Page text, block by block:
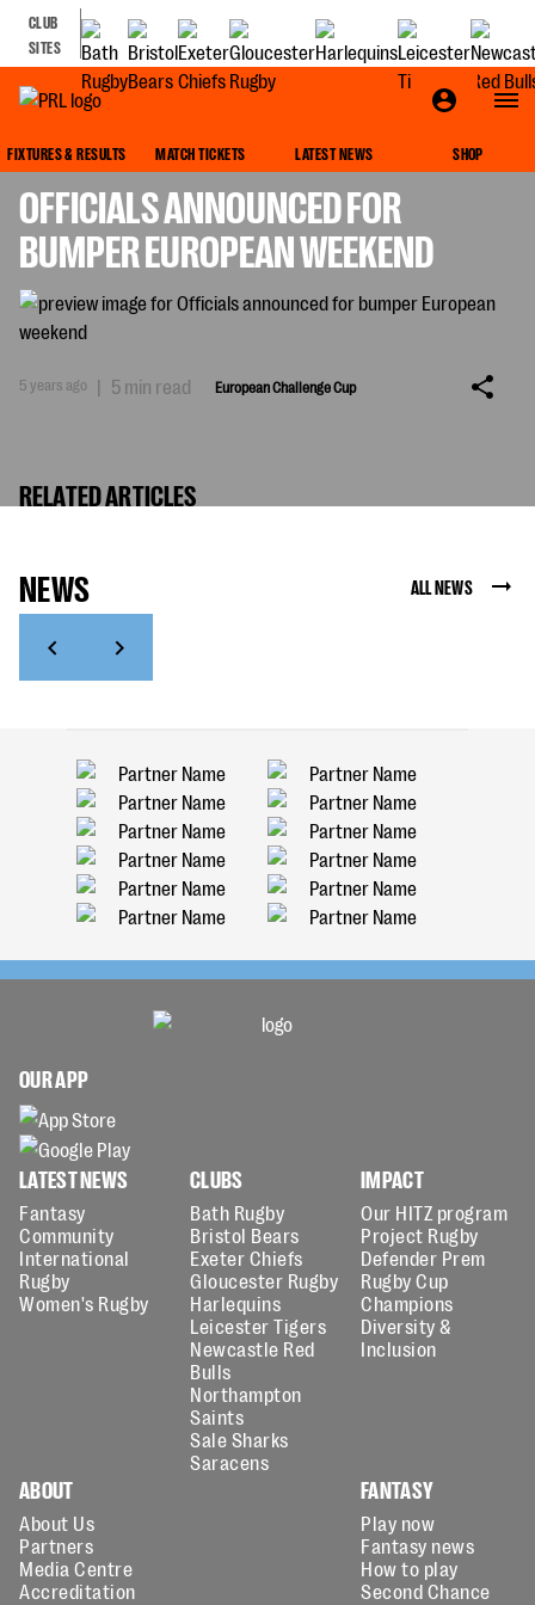
CLUB
SITES
FIXTURES & RESULTS MATCH TICKETS LATEST NEWS SHOP
OFFICIALS ANNOUNCED FOR
BUMPER EUROPEAN WEEKEND
5 years ago | 5 min read European Challenge Cup
RELATED ARTICLES
NEWS ALL NEWS
OUR APP
LATEST NEWS
Fantasy
Community
International
Rugby
Women's Rugby
CLUBS
Bath Rugby
Bristol Bears
Exeter Chiefs
Gloucester Rugby
Harlequins
Leicester Tigers
Newcastle Red
Bulls
Northampton
Saints
Sale Sharks
Saracens
IMPACT
Our HITZ program
Project Rugby
Defender Prem
Rugby Cup
Champions
Diversity &
Inclusion
ABOUT
About Us
Partners
Media Centre
Accreditation
FANTASY
Play now
Fantasy news
How to play
Second Chance